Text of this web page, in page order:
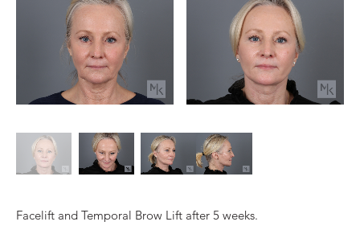
Facelift and Temporal Brow Lift after 5 weeks.